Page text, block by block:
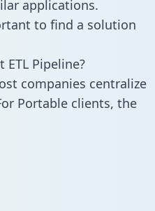
applications.
to find a solution
Pipeline?
companies centralize
Portable clients, the